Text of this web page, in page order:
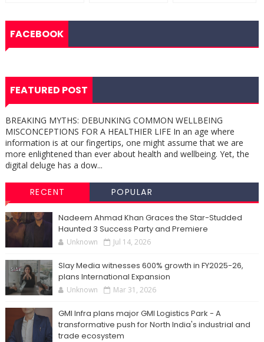
FACEBOOK
FEATURED POST
BREAKING MYTHS: DEBUNKING COMMON WELLBEING
MISCONCEPTIONS FOR A HEALTHIER LIFE In an age where
information is at our fingertips, one might assume that we are
more enlightened than ever about health and wellbeing. Yet, the
digital deluge has a dow...
RECENT POPULAR
Nadeem Ahmad Khan Graces the Star-Studded
Haunted 3 Success Party and Premiere
Unknown Jul 14, 2026
Slay Media witnesses 600% growth in FY2025-26,
plans International Expansion
Unknown Mar 31, 2026
GMI Infra plans major GMI Logistics Park - A
transformative push for North India's industrial and
trade ecosystem